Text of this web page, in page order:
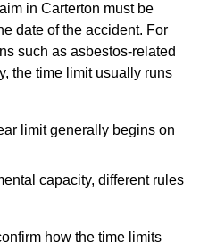
in Carterton must be
date of the accident. For
such as asbestos-related
the time limit usually runs
limit generally begins on
capacity, different rules
how the time limits